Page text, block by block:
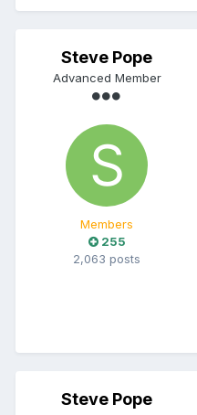
Steve Pope
Advanced Member
Members
255
2,063 posts
Steve Pope